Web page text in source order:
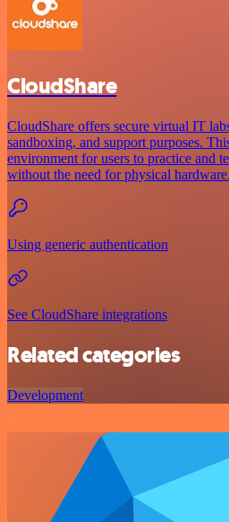
CloudShare
CloudShare offers secure virtual IT
sandboxing, and support purposes.
environment for users to practice and
without the need for physical hardware.
Using generic authentication
See CloudShare integrations
Related categories
Development